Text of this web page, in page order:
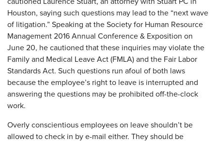
Houston, saying such questions may lead to the “next wave
of litigation.” Speaking at the Society for Human Resource
Management 2016 Annual Conference & Exposition on
June 20, he cautioned that these inquiries may violate the
Family and Medical Leave Act (FMLA) and the Fair Labor
Standards Act. Such questions run afoul of both laws
because the employee’s right to leave is interrupted and
answering the questions may be prohibited off-the-clock
work.
Overly conscientious employees on leave shouldn’t be
allowed to check in by e-mail either. They should be